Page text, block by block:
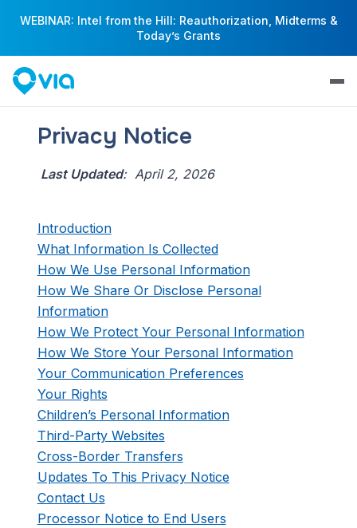
WEBINAR: Intel from the Hill: Reauthorization, Midterms &
Today’s Grants
Privacy Notice
Last Updated: April 2, 2026
Introduction
What Information Is Collected
How We Use Personal Information
How We Share Or Disclose Personal
Information
How We Protect Your Personal Information
How We Store Your Personal Information
Your Communication Preferences
Your Rights
Children’s Personal Information
Third-Party Websites
Cross-Border Transfers
Updates To This Privacy Notice
Contact Us
Processor Notice to End Users